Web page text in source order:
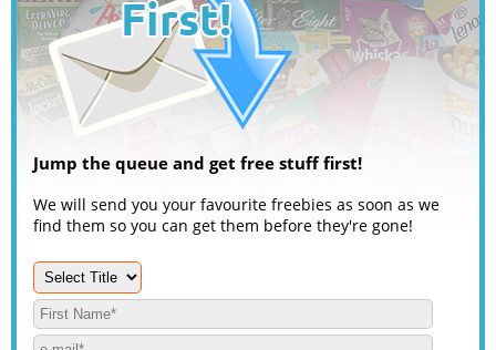
Jump the queue and get free stuff first!
We will send you your favourite freebies as soon as we
find them so you can get them before they're gone!